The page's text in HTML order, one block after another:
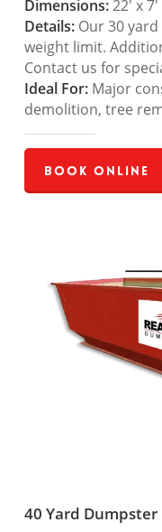
Dimensions:22′ x 7′
Details:Our 30 yard
weight limit.
Contact us for
Ideal For:Major
demolition, tree
Book Online
40 Yard Dumpster